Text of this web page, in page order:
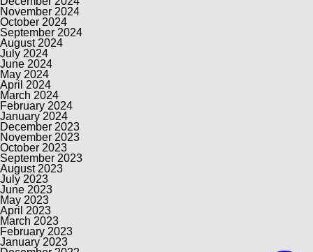
November 2024
October 2024
September 2024
August 2024
July 2024
June 2024
May 2024
April 2024
March 2024
February 2024
January 2024
December 2023
November 2023
October 2023
September 2023
August 2023
July 2023
June 2023
May 2023
April 2023
March 2023
February 2023
January 2023